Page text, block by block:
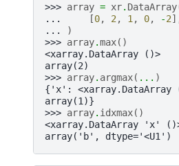
>>> array = xr. DataArray
...
[0, 2 , 1 , 0, -2
...
)
>>> array.max()
<xarray.DataArray ()>
array(2)
>>> array. argmax( ... )
{'x': <xarray.DataArray
array(1)}
>>> array. idxmax()
<xarray.DataArray 'x'
array('b', dtype='<U1')